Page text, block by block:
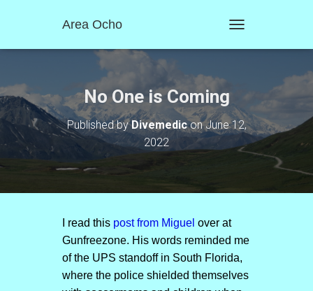
Area Ocho
O
N
A
T
No One is Coming
Published byDivemediconJune 12,
2022
I read this post from Miguel over at
Gunfreezone. His words reminded me
of the UPS standoff in South Florida,
where the police shielded themselves